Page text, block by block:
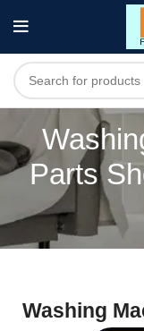
Parts
Washing